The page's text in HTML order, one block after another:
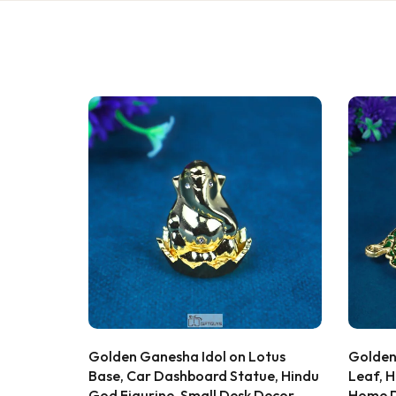
★★★★★ 2 WEEKS AGO
I absolutely loved this Meenakari Steel
meenakari design gives it a beautiful
traditional look that instantly enhances
★★★★★
Bought
keeping
super
table.
serving
S
Golden Lakshmi Ganesha Idol on
Leaf, Hindu God Statue, Auspicious